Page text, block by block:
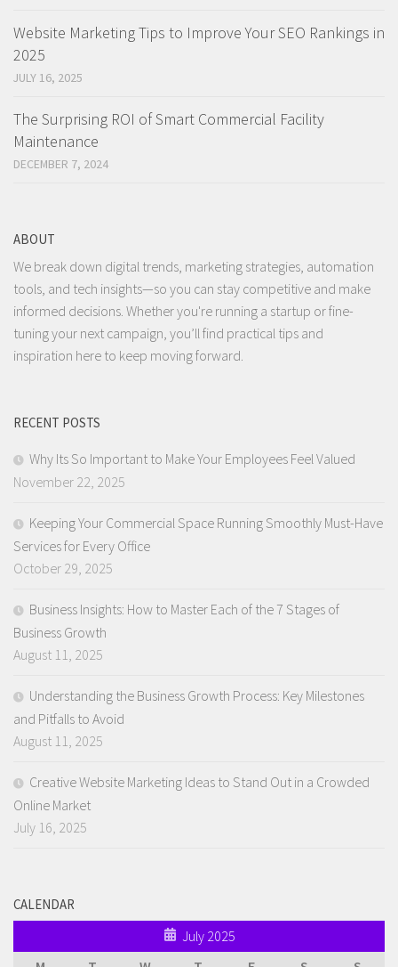
Website Marketing Tips to Improve Your SEO Rankings in
2025
JULY 16, 2025
The Surprising ROI of Smart Commercial Facility
Maintenance
DECEMBER 7, 2024
ABOUT
We break down digital trends, marketing strategies, automation
tools, and tech insights—so you can stay competitive and make
informed decisions. Whether you're running a startup or fine-
tuning your next campaign, you’ll find practical tips and
inspiration here to keep moving forward.
RECENT POSTS
Why Its So Important to Make Your Employees Feel Valued
November 22, 2025
Keeping Your Commercial Space Running Smoothly Must-Have
Services for Every Office
October 29, 2025
Business Insights: How to Master Each of the 7 Stages of
Business Growth
August 11, 2025
Understanding the Business Growth Process: Key Milestones
and Pitfalls to Avoid
August 11, 2025
Creative Website Marketing Ideas to Stand Out in a Crowded
Online Market
July 16, 2025
CALENDAR
July 2025